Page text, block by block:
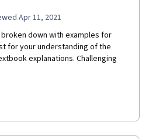
Apr 11, 2021
for your understanding of the
explanations. Challenging